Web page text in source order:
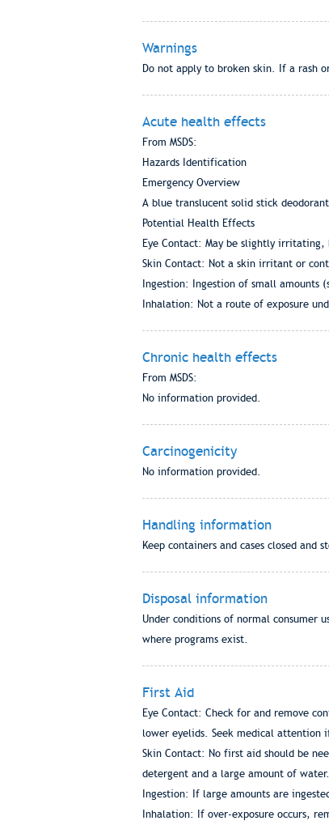
Warnings
Do not apply to broken skin. If a rash
Acute health effects
From MSDS:
Hazards Identification
Emergency Overview
A blue translucent solid stick
Potential Health Effects
Eye Contact: May be slightly
Skin Contact: Not a skin irritant or
Ingestion: Ingestion of small amounts
Inhalation: Not a route of exposure
Chronic health effects
From MSDS:
No information provided.
Carcinogenicity
No information provided.
Handling information
Keep containers and cases closed
Disposal information
Under conditions of normal consumer
where programs exist.
First Aid
Eye Contact: Check for and remove
lower eyelids. Seek medical attention
Skin Contact: No first aid should be
detergent and a large amount of
Ingestion: If large amounts are
Inhalation: If over-exposure occurs,